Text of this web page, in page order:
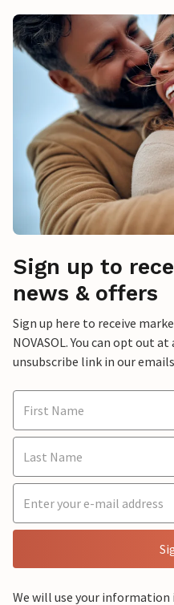
Sign up to
news & offers
Sign up here to receive
NOVASOL. You can opt out
unsubscribe link in our
We will use your information